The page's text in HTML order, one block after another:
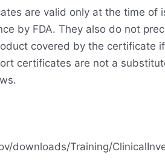
are valid only at the time of
by FDA. They also do not
covered by the certificate
certificates are not a
downloads/Training/